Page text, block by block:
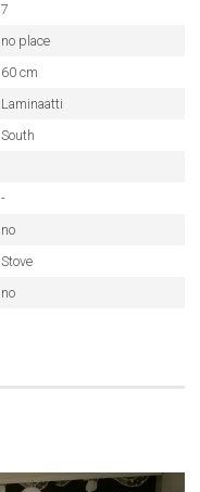
7
no place
60 cm
Laminaatti
South
-
no
Stove
no